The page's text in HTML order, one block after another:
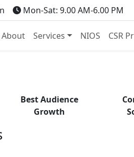
Mon-Sat: 9.00 AM-6.00 PM
About Services NIOS CSR
From
—
Best Audience
Growth